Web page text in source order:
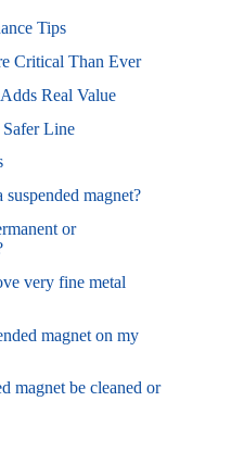
Tips
Critical Than Ever
Real Value
Line
magnet?
or
very fine metal
magnet on my
magnet be cleaned or